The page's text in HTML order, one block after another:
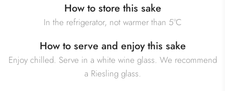
How to store this sake
In the refrigerator, not warmer than 5°C
How to serve and enjoy this sake
Enjoy chilled. Serve in a white wine glass. We recommend
a Riesling glass.